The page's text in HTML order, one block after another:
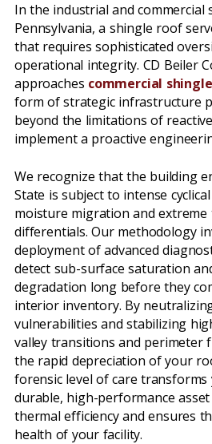
In the industrial and commercial
Pennsylvania, a shingle roof
that requires sophisticated
operational integrity. CD Beiler
approaches commercial
form of strategic infrastructure
beyond the limitations of
implement a proactive
We recognize that the building
State is subject to intense
moisture migration and
differentials. Our methodology
deployment of advanced
detect sub-surface saturation
degradation long before they
interior inventory. By
vulnerabilities and stabilizing
valley transitions and perimeter
the rapid depreciation of your
forensic level of care
durable, high-performance
thermal efficiency and ensures
health of your facility.